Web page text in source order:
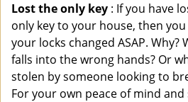
Lost the only key : If you have
only key to your house, then
your locks changed ASAP. Why?
falls into the wrong hands? Or
stolen by someone looking to
For your own peace of mind and